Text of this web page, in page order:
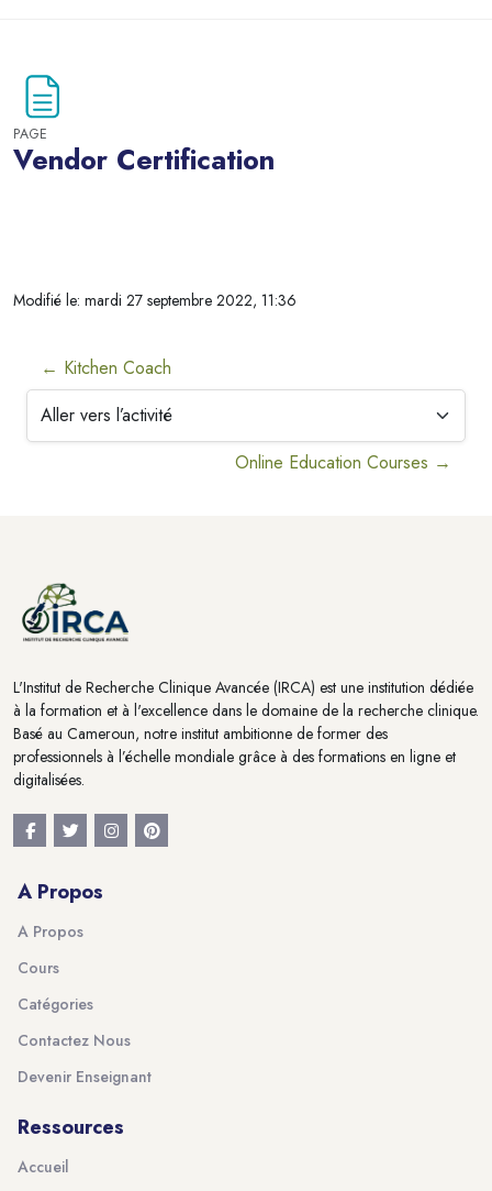
PAGE
Vendor Certification
Modifié le: mardi 27 septembre 2022, 11:36
← Kitchen Coach
Aller vers l’activité
Online Education Courses →
L'Institut de Recherche Clinique Avancée (IRCA) est une institution dédiée
à la formation et à l'excellence dans le domaine de la recherche clinique.
Basé au Cameroun, notre institut ambitionne de former des
professionnels à l’échelle mondiale grâce à des formations en ligne et
digitalisées.
A Propos
A Propos
Cours
Catégories
Contactez Nous
Devenir Enseignant
Ressources
Accueil